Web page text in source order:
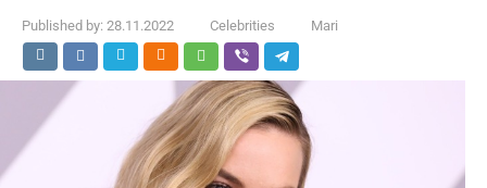
Published by: 28.11.2022 Celebrities Mari